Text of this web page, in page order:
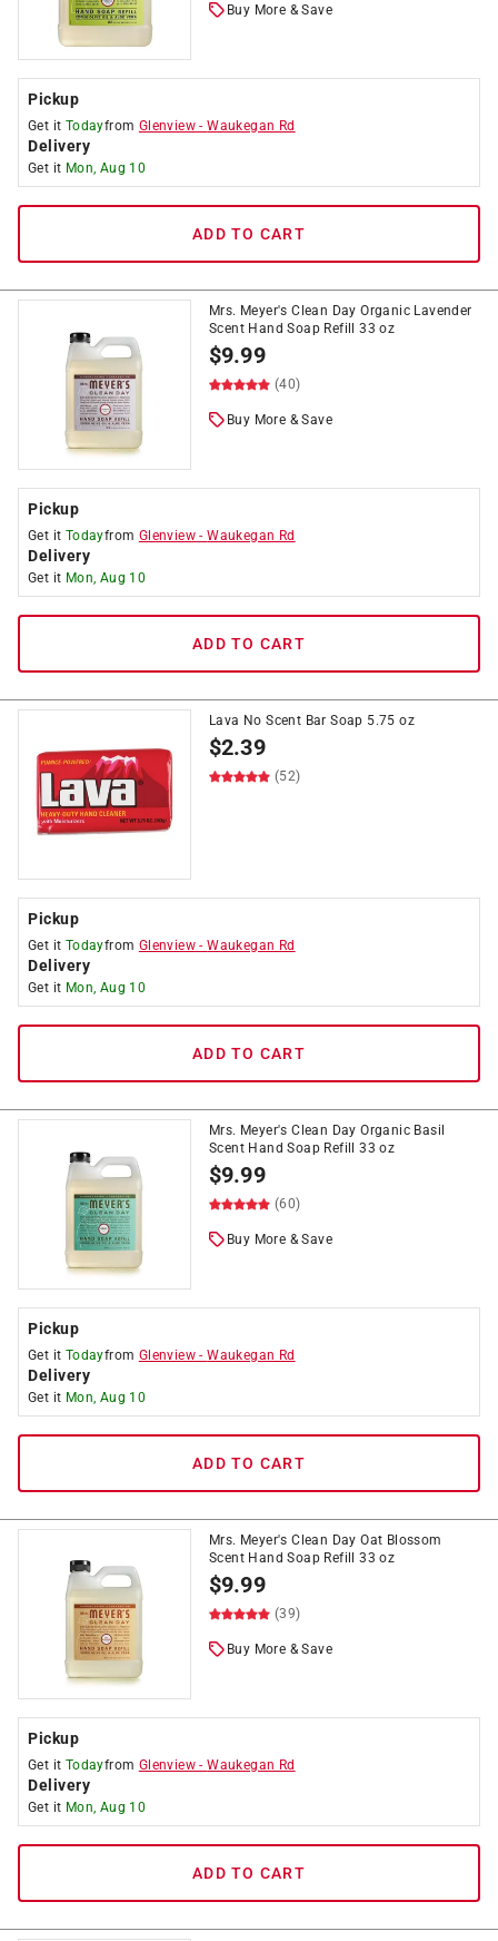
Buy More & Save
Pickup
Get it Todayfrom Glenview -Waukegan Rd
Delivery
Get it Mon, Aug 10
ADD TO CART
Mrs. Meyer's Clean Day Organic Lavender
Scent Hand Soap Refill 33 oz
$9.99
(40)
Buy More & Save
Pickup
Get it Todayfrom Glenview -Waukegan Rd
Delivery
Get it Mon, Aug 10
ADD TO CART
Lava No Scent Bar Soap 5.75 oz
$2.39
(52)
Pickup
Get it Todayfrom Glenview -Waukegan Rd
Delivery
Get it Mon, Aug 10
ADD TO CART
Mrs. Meyer's Clean Day Organic Basil
Scent Hand Soap Refill 33 oz
$9.99
(60)
Buy More & Save
Pickup
Get it Todayfrom Glenview -Waukegan Rd
Delivery
Get it Mon, Aug 10
ADD TO CART
Mrs. Meyer's Clean Day Oat Blossom
Scent Hand Soap Refill 33 oz
$9.99
(39)
Buy More & Save
Pickup
Get it Todayfrom Glenview -Waukegan Rd
Delivery
Get it Mon, Aug 10
ADD TO CART